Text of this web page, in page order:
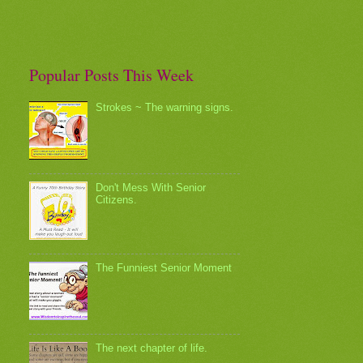
Popular Posts This Week
Strokes ~ The warning signs.
Don't Mess With Senior
Citizens.
The Funniest Senior Moment
The next chapter of life.